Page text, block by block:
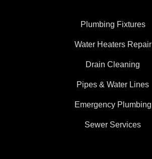
Plumbing Fixtures
Water Heaters Repair
Drain Cleaning
Pipes & Water Lines
Emergency Plumbing
Sewer Services